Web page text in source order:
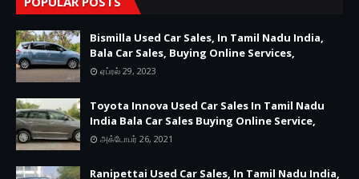
Bismilla Used Car Sales, In Tamil Nadu India,
Bala Car Sales, Buying Online Services,
ஏப்ரல் 29, 2023
Toyota Innova Used Car Sales In Tamil Nadu
India Bala Car Sales Buying Online Service,
அக்டோபர் 26, 2021
Ranipettai Used Car Sales, In Tamil Nadu India,